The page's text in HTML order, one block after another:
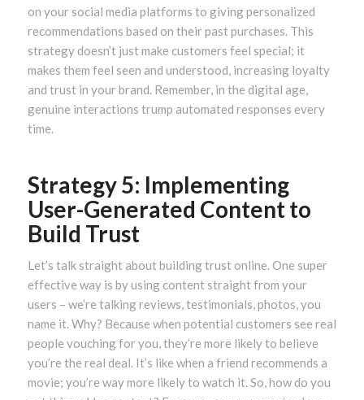
on your social media platforms to giving personalized
recommendations based on their past purchases. This
strategy doesn’t just make customers feel special; it
makes them feel seen and understood, increasing loyalty
and trust in your brand. Remember, in the digital age,
genuine interactions trump automated responses every
time.
Strategy 5: Implementing
User-Generated Content to
Build Trust
Let’s talk straight about building trust online. One super
effective way is by using content straight from your
users – we’re talking reviews, testimonials, photos, you
name it. Why? Because when potential customers see real
people vouching for you, they’re more likely to believe
you’re the real deal. It’s like when a friend recommends a
movie; you’re way more likely to watch it. So, how do you